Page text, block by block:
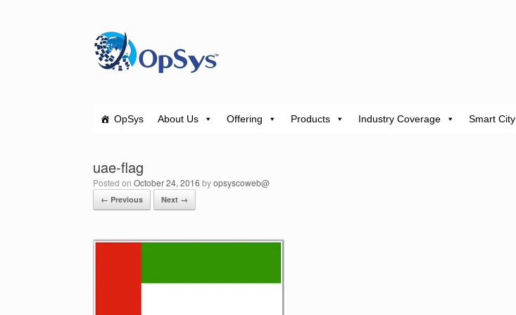
OpSys About Us Offering Products Industry Coverage Smart City
uae-flag
Posted on October 24, 2016 byopsyscoweb@
← Previous Next →